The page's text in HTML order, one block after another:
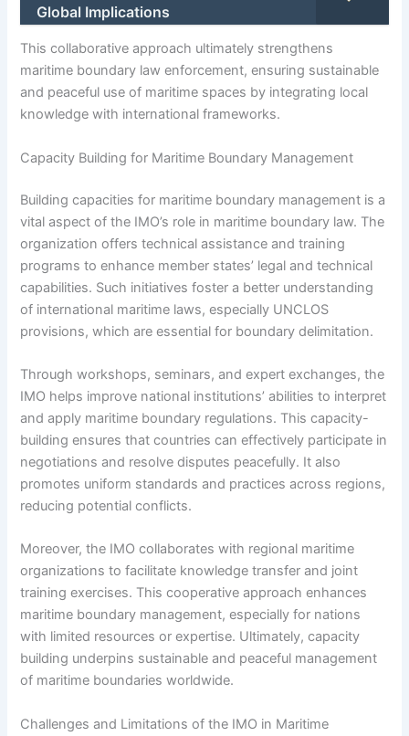
Global Implications
This collaborative approach ultimately strengthens
maritime boundary law enforcement, ensuring sustainable
and peaceful use of maritime spaces by integrating local
knowledge with international frameworks.
Capacity Building for Maritime Boundary Management
Building capacities for maritime boundary management is a
vital aspect of the IMO’s role in maritime boundary law. The
organization offers technical assistance and training
programs to enhance member states’ legal and technical
capabilities. Such initiatives foster a better understanding
of international maritime laws, especially UNCLOS
provisions, which are essential for boundary delimitation.
Through workshops, seminars, and expert exchanges, the
IMO helps improve national institutions’ abilities to interpret
and apply maritime boundary regulations. This capacity-
building ensures that countries can effectively participate in
negotiations and resolve disputes peacefully. It also
promotes uniform standards and practices across regions,
reducing potential conflicts.
Moreover, the IMO collaborates with regional maritime
organizations to facilitate knowledge transfer and joint
training exercises. This cooperative approach enhances
maritime boundary management, especially for nations
with limited resources or expertise. Ultimately, capacity
building underpins sustainable and peaceful management
of maritime boundaries worldwide.
Challenges and Limitations of the IMO in Maritime